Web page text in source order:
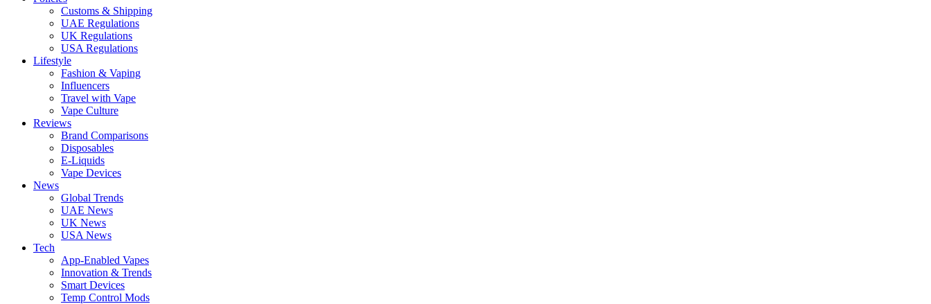
Customs & Shipping
UAE Regulations
UK Regulations
USA Regulations
Lifestyle
Fashion & Vaping
Influencers
Travel with Vape
Vape Culture
Reviews
Brand Comparisons
Disposables
E-Liquids
Vape Devices
News
Global Trends
UAE News
UK News
USA News
Tech
App-Enabled Vapes
Innovation & Trends
Smart Devices
Temp Control Mods